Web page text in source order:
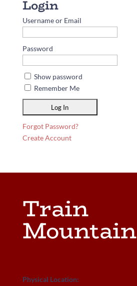
Username or Email
Password
Show password
Remember Me
Forgot Password?
Create Account
Train
Mountain
Physical Location: